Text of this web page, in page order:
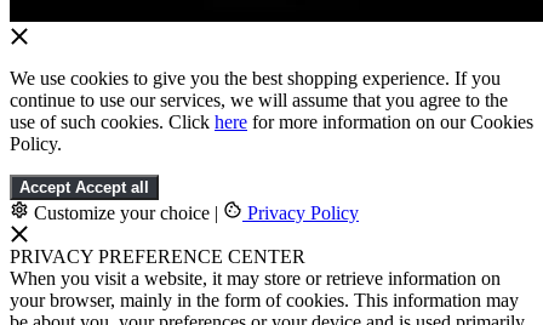
We use cookies to give you the best shopping experience. If you
continue to use our services, we will assume that you agree to the
use of such cookies. Click here for more information on our Cookies
Policy.
Accept Accept all
Customize your choice | Privacy Policy
PRIVACY PREFERENCE CENTER
When you visit a website, it may store or retrieve information on
your browser, mainly in the form of cookies. This information may